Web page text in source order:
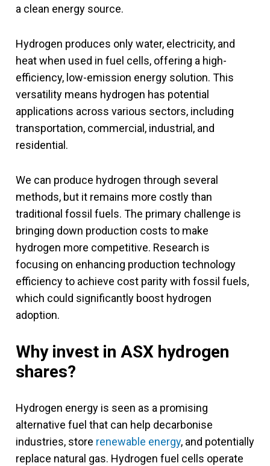
a clean energy source.
Hydrogen produces only water, electricity, and
heat when used in fuel cells, offering a high-
efficiency, low-emission energy solution. This
versatility means hydrogen has potential
applications across various sectors, including
transportation, commercial, industrial, and
residential.
We can produce hydrogen through several
methods, but it remains more costly than
traditional fossil fuels. The primary challenge is
bringing down production costs to make
hydrogen more competitive. Research is
focusing on enhancing production technology
efficiency to achieve cost parity with fossil fuels,
which could significantly boost hydrogen
adoption.
Why invest in ASX hydrogen
shares?
Hydrogen energy is seen as a promising
alternative fuel that can help decarbonise
industries, store renewable energy, and potentially
replace natural gas. Hydrogen fuel cells operate